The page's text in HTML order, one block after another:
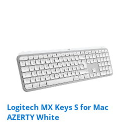
Logitech MX Keys S for Mac
AZERTY White